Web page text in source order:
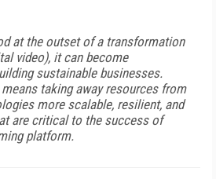
at the outset of a transformation
video), it can become
sustainable businesses.
taking away resources from
more scalable, resilient, and
are critical to the success of
platform.